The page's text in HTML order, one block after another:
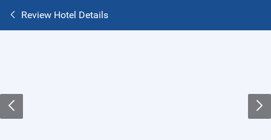
Review Hotel Details